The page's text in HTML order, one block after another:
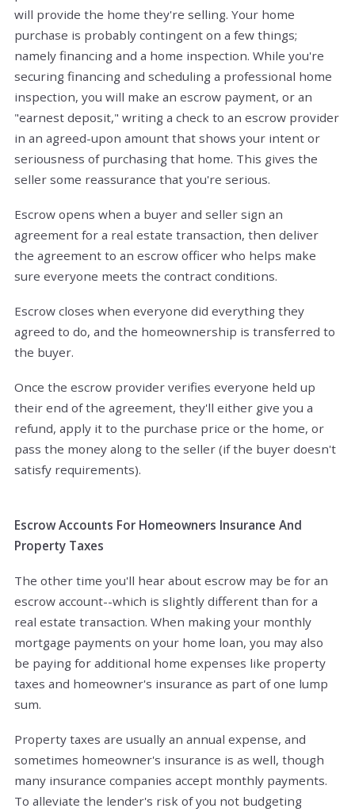
will provide the home they're selling. Your home
purchase is probably contingent on a few things;
namely financing and a home inspection. While you're
securing financing and scheduling a professional home
inspection, you will make an escrow payment, or an
"earnest deposit," writing a check to an escrow provider
in an agreed-upon amount that shows your intent or
seriousness of purchasing that home. This gives the
seller some reassurance that you're serious.
Escrow opens when a buyer and seller sign an
agreement for a real estate transaction, then deliver
the agreement to an escrow officer who helps make
sure everyone meets the contract conditions.
Escrow closes when everyone did everything they
agreed to do, and the homeownership is transferred to
the buyer.
Once the escrow provider verifies everyone held up
their end of the agreement, they'll either give you a
refund, apply it to the purchase price or the home, or
pass the money along to the seller (if the buyer doesn't
satisfy requirements).
Escrow Accounts For Homeowners Insurance And
Property Taxes
The other time you'll hear about escrow may be for an
escrow account--which is slightly different than for a
real estate transaction. When making your monthly
mortgage payments on your home loan, you may also
be paying for additional home expenses like property
taxes and homeowner's insurance as part of one lump
sum.
Property taxes are usually an annual expense, and
sometimes homeowner's insurance is as well, though
many insurance companies accept monthly payments.
To alleviate the lender's risk of you not budgeting